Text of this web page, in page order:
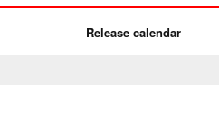
Release calendar